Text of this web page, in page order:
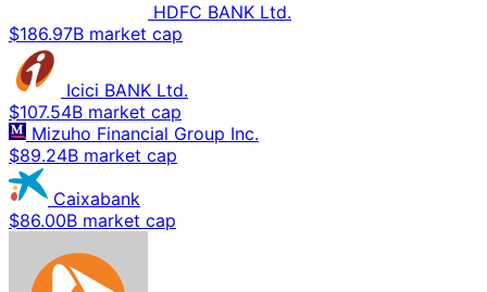
HDFC BANK Ltd.
$186.97B market cap
Icici BANK Ltd.
$107.54B market cap
Mizuho Financial Group Inc.
$89.24B market cap
Caixabank
$86.00B market cap